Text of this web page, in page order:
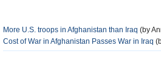
More U.S. troops in Afghanistan than Iraq (by
Cost of War in Afghanistan Passes War in Iraq